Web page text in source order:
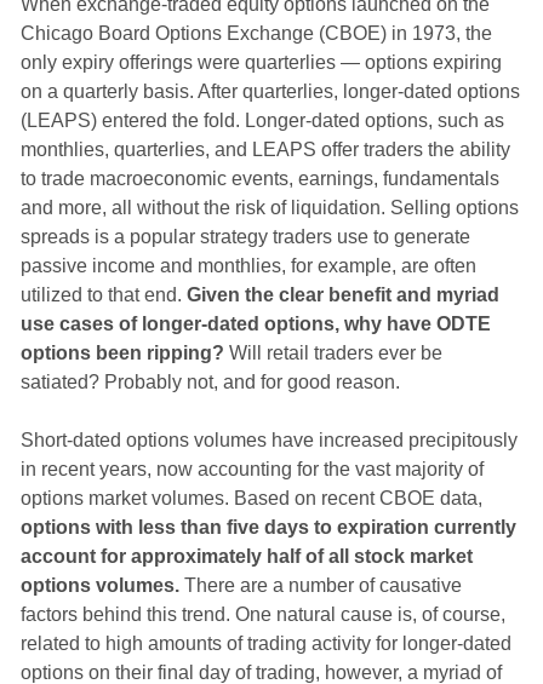
When exchange-traded equity options launched on the
Chicago Board Options Exchange (CBOE) in 1973, the
only expiry offerings were quarterlies — options expiring
on a quarterly basis. After quarterlies, longer-dated options
(LEAPS) entered the fold. Longer-dated options, such as
monthlies, quarterlies, and LEAPS offer traders the ability
to trade macroeconomic events, earnings, fundamentals
and more, all without the risk of liquidation. Selling options
spreads is a popular strategy traders use to generate
passive income and monthlies, for example, are often
utilized to that end. Given the clear benefit and myriad
use cases of longer-dated options, why have ODTE
options been ripping? Will retail traders ever be
satiated? Probably not, and for good reason.
Short-dated options volumes have increased precipitously
in recent years, now accounting for the vast majority of
options market volumes. Based on recent CBOE data,
options with less than five days to expiration currently
account for approximately half of all stock market
options volumes.There are a number of causative
factors behind this trend. One natural cause is, of course,
related to high amounts of trading activity for longer-dated
options on their final day of trading, however, a myriad of